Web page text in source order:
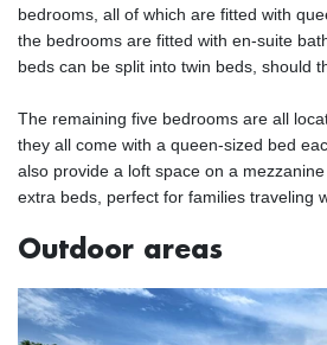
bedrooms, all of which are fitted with
the bedrooms are fitted with en-suite
beds can be split into twin beds, should
The remaining five bedrooms are all
they all come with a queen-sized bed
also provide a loft space on a
extra beds, perfect for families traveling
Outdoor areas